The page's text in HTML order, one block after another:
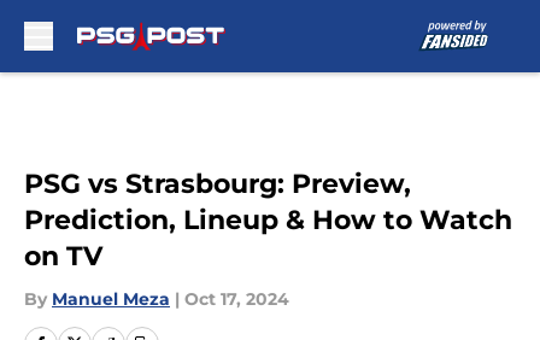
PSG vs Strasbourg: Preview,
Prediction, Lineup & How to Watch
on TV
By Manuel Meza | Oct 17, 2024